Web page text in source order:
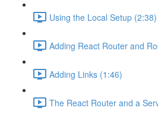
Using the Local Setup (2:38)
Adding React Router and
Adding Links (1:46)
The React Router and a